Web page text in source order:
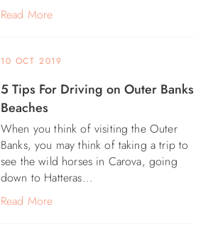
Read More
10 OCT 2019
5 Tips For Driving on Outer Banks
Beaches
When you think of visiting the Outer
Banks, you may think of taking a trip to
see the wild horses in Carova, going
down to Hatteras...
Read More